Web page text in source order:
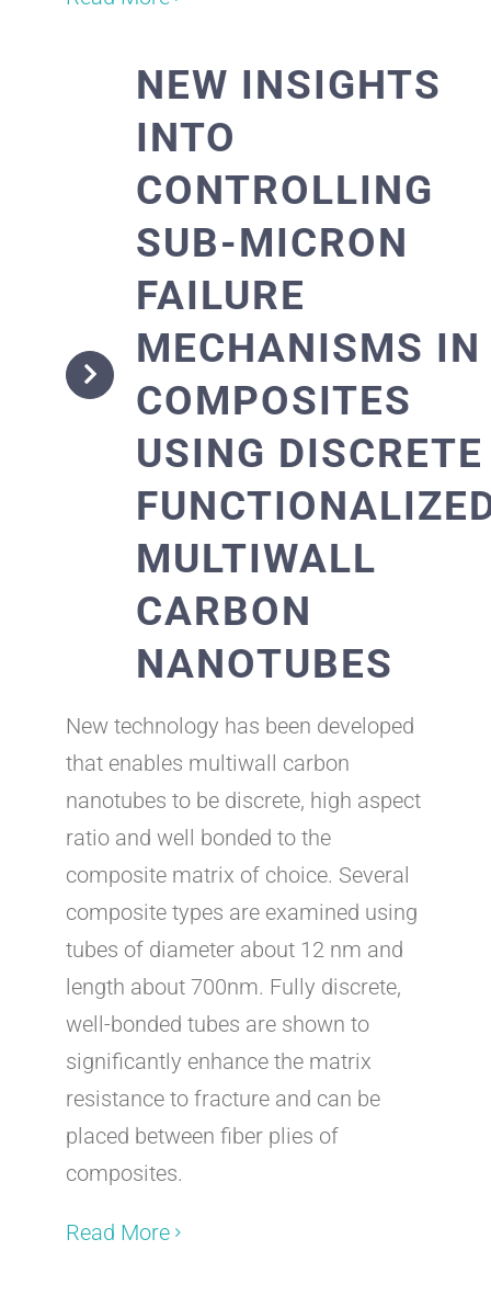
NEW INSIGHTS
INTO
CONTROLLING
SUB-MICRON
FAILURE
MECHANISMS IN
COMPOSITES
USING DISCRETE
MULTIWALL
CARBON
NANOTUBES
New technology has been developed
that enables multiwall carbon
nanotubes to be discrete, high aspect
ratio and well bonded to the
composite matrix of choice. Several
composite types are examined using
tubes of diameter about 12 nm and
length about 700nm. Fully discrete,
well-bonded tubes are shown to
significantly enhance the matrix
resistance to fracture and can be
placed between fiber plies of
composites.
Read More